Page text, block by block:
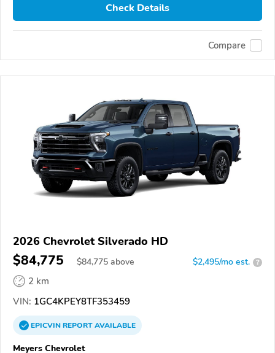
Check Details
Compare
2026 Chevrolet Silverado HD
$84,775 $84,775 above $2,495/mo est. ?
2 km
VIN: 1GC4KPEY8TF353459
EPICVINREPORTAVAILABLE
Meyers Chevrolet